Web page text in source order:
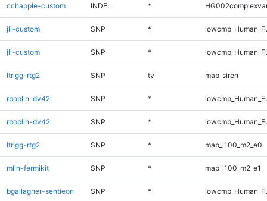
cchapple-custom INDEL *
jli-custom SNP *
jli-custom SNP *
ltrigg-rtg2 SNP tv map_siren
rpoplin-dv42 SNP *
rpoplin-dv42 SNP *
ltrigg-rtg2 SNP * map_l100_m2_e0
mlin-fermikit SNP * map_l100_m2_e1
bgallagher-sentieon SNP *